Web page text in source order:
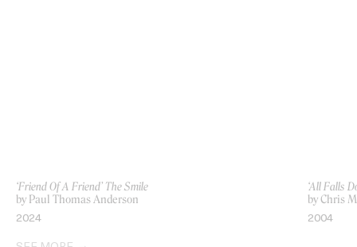
‘Friend Of A Friend’ The Smile
by Paul Thomas Anderson
2024
‘All Falls
by Chris
2004